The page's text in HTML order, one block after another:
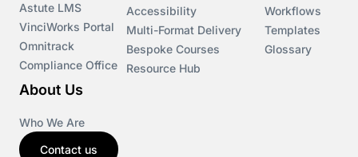
Astute LMS
VinciWorks Portal
Omnitrack
Compliance Office
Accessibility
Multi-Format Delivery
Bespoke Courses
Resource Hub
Workflows
Templates
Glossary
About Us
Who We Are
Contact us